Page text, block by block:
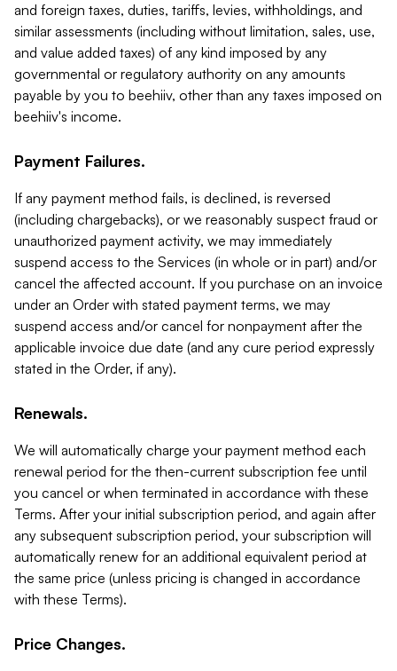
and foreign taxes, duties, tariffs, levies, withholdings, and
similar assessments (including without limitation, sales, use,
and value added taxes) of any kind imposed by any
governmental or regulatory authority on any amounts
payable by you to beehiiv, other than any taxes imposed on
beehiiv's income.
Payment Failures.
If any payment method fails, is declined, is reversed
(including chargebacks), or we reasonably suspect fraud or
unauthorized payment activity, we may immediately
suspend access to the Services (in whole or in part) and/or
cancel the affected account. If you purchase on an invoice
under an Order with stated payment terms, we may
suspend access and/or cancel for nonpayment after the
applicable invoice due date (and any cure period expressly
stated in the Order, if any).
Renewals.
We will automatically charge your payment method each
renewal period for the then-current subscription fee until
you cancel or when terminated in accordance with these
Terms. After your initial subscription period, and again after
any subsequent subscription period, your subscription will
automatically renew for an additional equivalent period at
the same price (unless pricing is changed in accordance
with these Terms).
Price Changes.